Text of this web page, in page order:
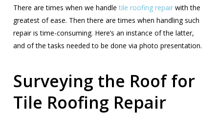
There are times when we handle tile roofing repairwith the
greatest of ease. Then there are times when handling such
repair is time-consuming. Here’s an instance of the latter,
and of the tasks needed to be done via photo presentation.
Surveying the Roof for
Tile Roofing Repair